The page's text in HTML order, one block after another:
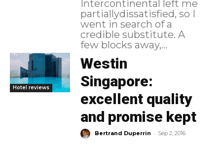
Intercontinental left me
partiallydissatisfied, so I
went in search of a
credible substitute. A
few blocks away,...
Hotel reviews
Westin
Singapore:
excellent quality
and promise kept
Bertrand Duperrin - Sep 2, 2016